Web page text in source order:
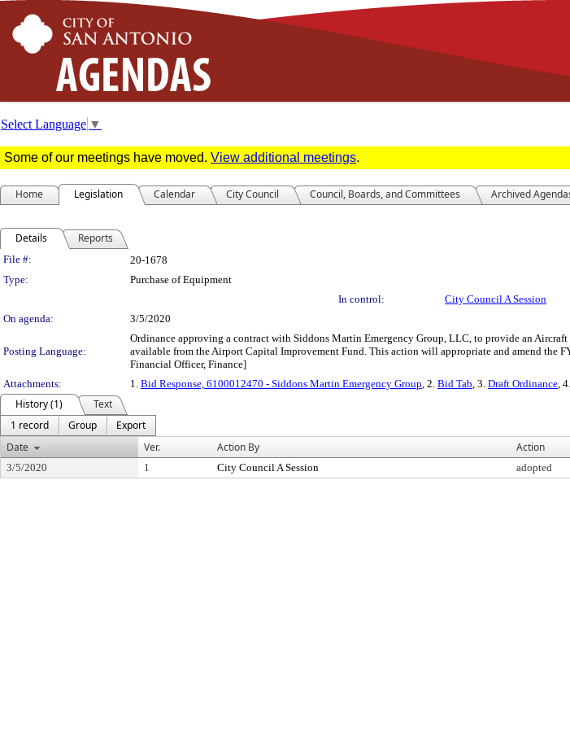
Select Language ▼
Some of our meetings have moved. View additional meetings.
Home Legislation Calendar City Council Council, Boards, and Committees Archived
Details Reports
Legislation Details
File #:
20-1678
Type:
Purchase of Equipment
In control:
City Council A Session
On agenda:
3/5/2020
Posting Language:
Ordinance approving a contract with Siddons Martin Emergency Group, LLC, to provide an
available from the Airport Capital Improvement Fund. This action will appropriate and amend
Financial Officer, Finance]
Attachments:
1. Bid Response, 6100012470 - Siddons Martin Emergency Group, 2. Bid Tab, 3. Draft Ordinance, 4.
History (1)
Text
1 record
Group
Export
Date
Ver. Action By Action
3/5/2020 1 City Council A Session adopted